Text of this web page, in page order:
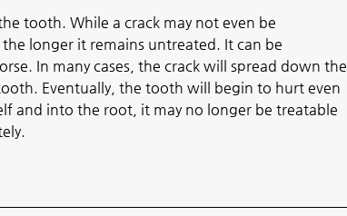
tooth. While a crack may not even be
longer it remains untreated. It can be
In many cases, the crack will spread down the
Eventually, the tooth will begin to hurt even
and into the root, it may no longer be treatable